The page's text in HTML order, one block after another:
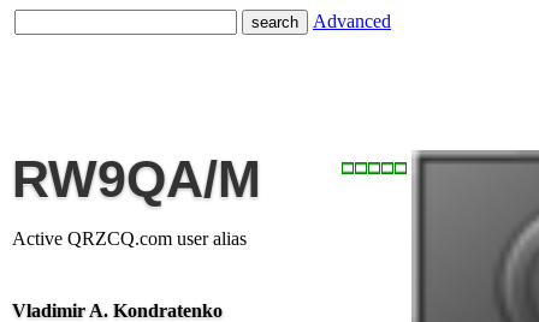
Advanced
RW9QA/M
Active QRZCQ.com user alias
Vladimir A. Kondratenko